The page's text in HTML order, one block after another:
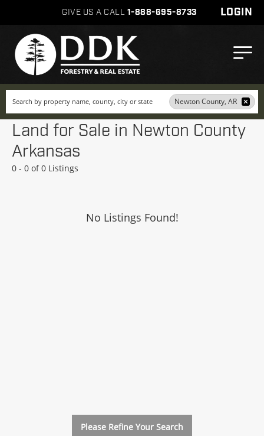
GIVE US A CALL 1-888-695-8733 LOGIN
Search Newton County, AR
Land for Sale in Newton County
Arkansas
0 - 0 of 0 Listings
No Listings Found!
Please Refine Your Search